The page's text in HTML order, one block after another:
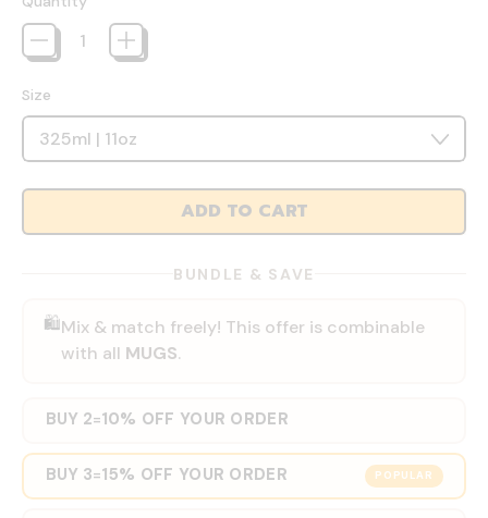
Size
ADD TO CART
BUNDLE & SAVE
🛍️Mix & match freely! This offer is combinable
with all MUGS.
BUY 2=10% OFF YOUR ORDER
POPULAR
BUY 3=15% OFF YOUR ORDER